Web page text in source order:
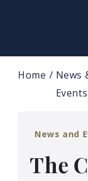
Home
News
Events
News and
The